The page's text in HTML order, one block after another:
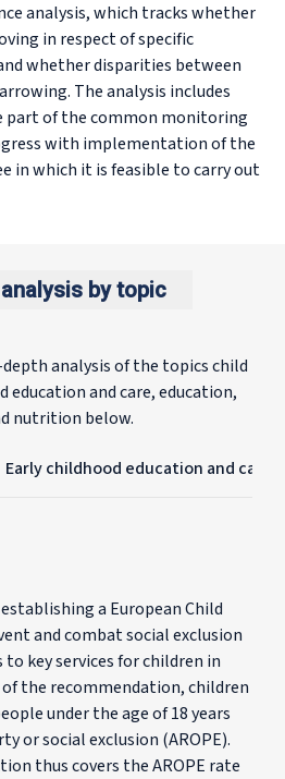
analysis, which tracks whether
in respect of specific
whether disparities between
The analysis includes
part of the common monitoring
with implementation of the
in which it is feasible to carry out
by topic
analysis of the topics child
education and care, education,
nutrition below.
Early childhood education and care
a European Child
and combat social exclusion
to key services for children in
of the recommendation, children
under the age of 18 years
or social exclusion (AROPE).
thus covers the AROPE rate